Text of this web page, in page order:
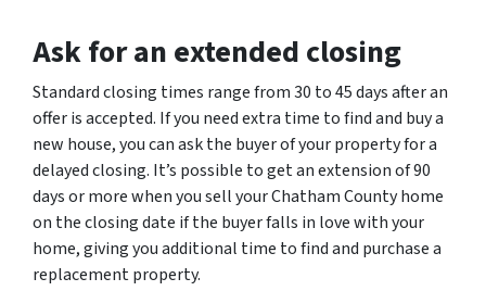
Ask for an extended closing
Standard closing times range from 30 to 45 days after an
offer is accepted. If you need extra time to find and buy a
new house, you can ask the buyer of your property for a
delayed closing. It’s possible to get an extension of 90
days or more when you sell your Chatham County home
on the closing date if the buyer falls in love with your
home, giving you additional time to find and purchase a
replacement property.